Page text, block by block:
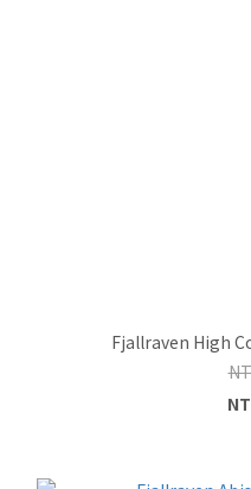
Fjallraven High